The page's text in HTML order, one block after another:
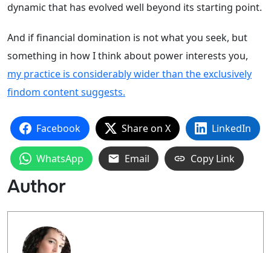
dynamic that has evolved well beyond its starting point.
And if financial domination is not what you seek, but
something in how I think about power interests you,
my practice is considerably wider than the exclusively
findom content suggests.
Facebook Share on X LinkedIn
WhatsApp Email Copy Link
Author